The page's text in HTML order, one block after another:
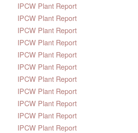
IPCW Plant Report
IPCW Plant Report
IPCW Plant Report
IPCW Plant Report
IPCW Plant Report
IPCW Plant Report
IPCW Plant Report
IPCW Plant Report
IPCW Plant Report
IPCW Plant Report
IPCW Plant Report